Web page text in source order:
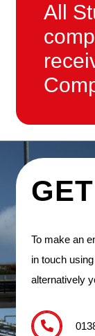
All
To make an
in touch
alternatively